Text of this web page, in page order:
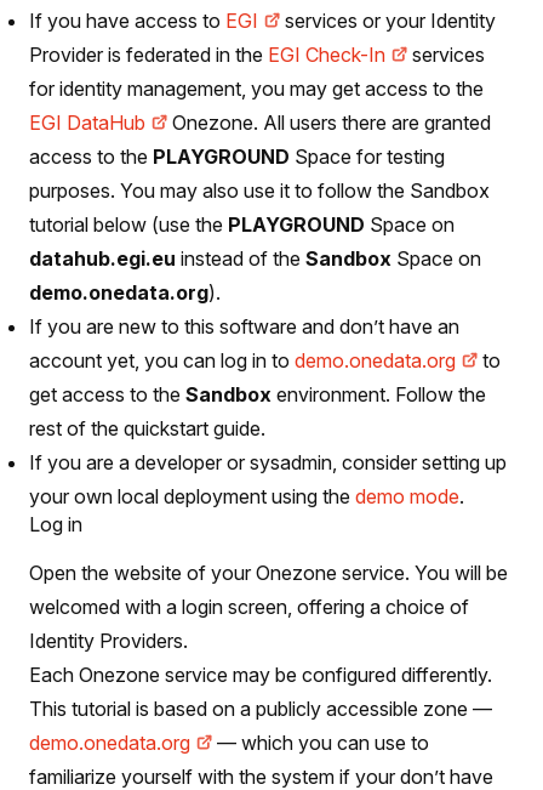
If you have access to EGI
services or your Identity
Provider is federated in the EGI Check-In
services
for identity management, you may get access to the
EGI DataHub
Onezone. All users there are granted
access to the PLAYGROUND Space for testing
purposes. You may also use it to follow the Sandbox
tutorial below (use the PLAYGROUND Space on
datahub.egi.eu instead of the Sandbox Space on
demo.onedata.org).
If you are new to this software and don’t have an
account yet, you can log in to demo.onedata.org
to
get access to the Sandbox environment. Follow the
rest of the quickstart guide.
If you are a developer or sysadmin, consider setting up
your own local deployment using the demo mode.
Log in
Open the website of your Onezone service. You will be
welcomed with a login screen, offering a choice of
Identity Providers.
Each Onezone service may be configured differently.
This tutorial is based on a publicly accessible zone —
demo.onedata.org
— which you can use to
familiarize yourself with the system if your don’t have